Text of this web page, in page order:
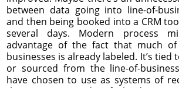
between data going into line-of-
and then being booked into a CRM
several days. Modern process
advantage of the fact that much
businesses is already labeled. It’s tied
or sourced from the line-of-
have chosen to use as systems of